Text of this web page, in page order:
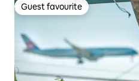
Guest favourite
Guest favourite